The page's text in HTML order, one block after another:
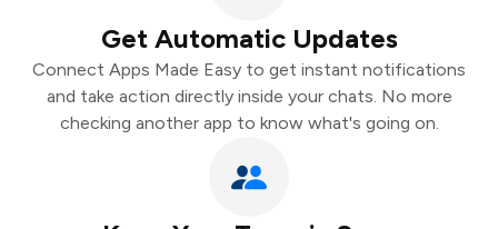
Get Automatic Updates
Connect Apps Made Easy to get instant notifications
and take action directly inside your chats. No more
checking another app to know what's going on.